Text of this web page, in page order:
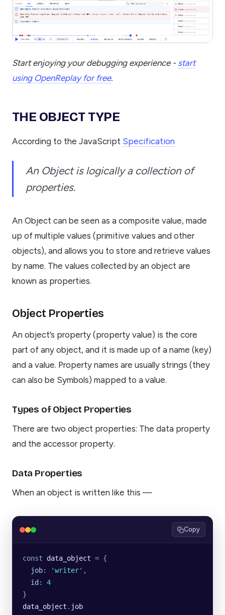
Start enjoying your debugging experience - start
using OpenReplay for free.
THE OBJECT TYPE
According to the JavaScript Specification
An Object is logically a collection of
properties.
An Object can be seen as a composite value, made
up of multiple values (primitive values and other
objects), and allows you to store and retrieve values
by name. The values collected by an object are
known as properties.
Object Properties
An object’s property (property value) is the core
part of any object, and it is made up of a name (key)
and a value. Property names are usually strings (they
can also be Symbols) mapped to a value.
Types of Object Properties
There are two object properties: The data property
and the accessor property.
Data Properties
When an object is written like this —
Copy
const data_object = {
  job
: 'writer' ,
  id
:
4
}
data_object . job